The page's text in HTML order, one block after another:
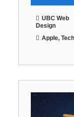
UBC Web
Design
Apple,